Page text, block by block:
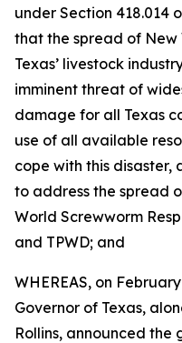
under Section 418.014
that the spread of
Texas’ livestock
imminent threat of
damage for all Texas
use of all available
cope with this
to address the spread
World Screwworm
and TPWD; and
WHEREAS, on
Governor of Texas,
Rollins, announced